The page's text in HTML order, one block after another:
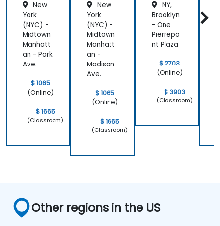
New
York
(NYC) -
Midtown
Manhatt
an - Park
Ave.
$ 1065
(Online)
$ 1665
(Classroom)
New
York
(NYC) -
Midtown
Manhatt
an -
Madison
Ave.
$ 1065
(Online)
$ 1665
(Classroom)
NY,
Brooklyn
- One
Pierrepo
nt Plaza
$ 2703
(Online)
$ 3903
(Classroom)
Other regions in the US